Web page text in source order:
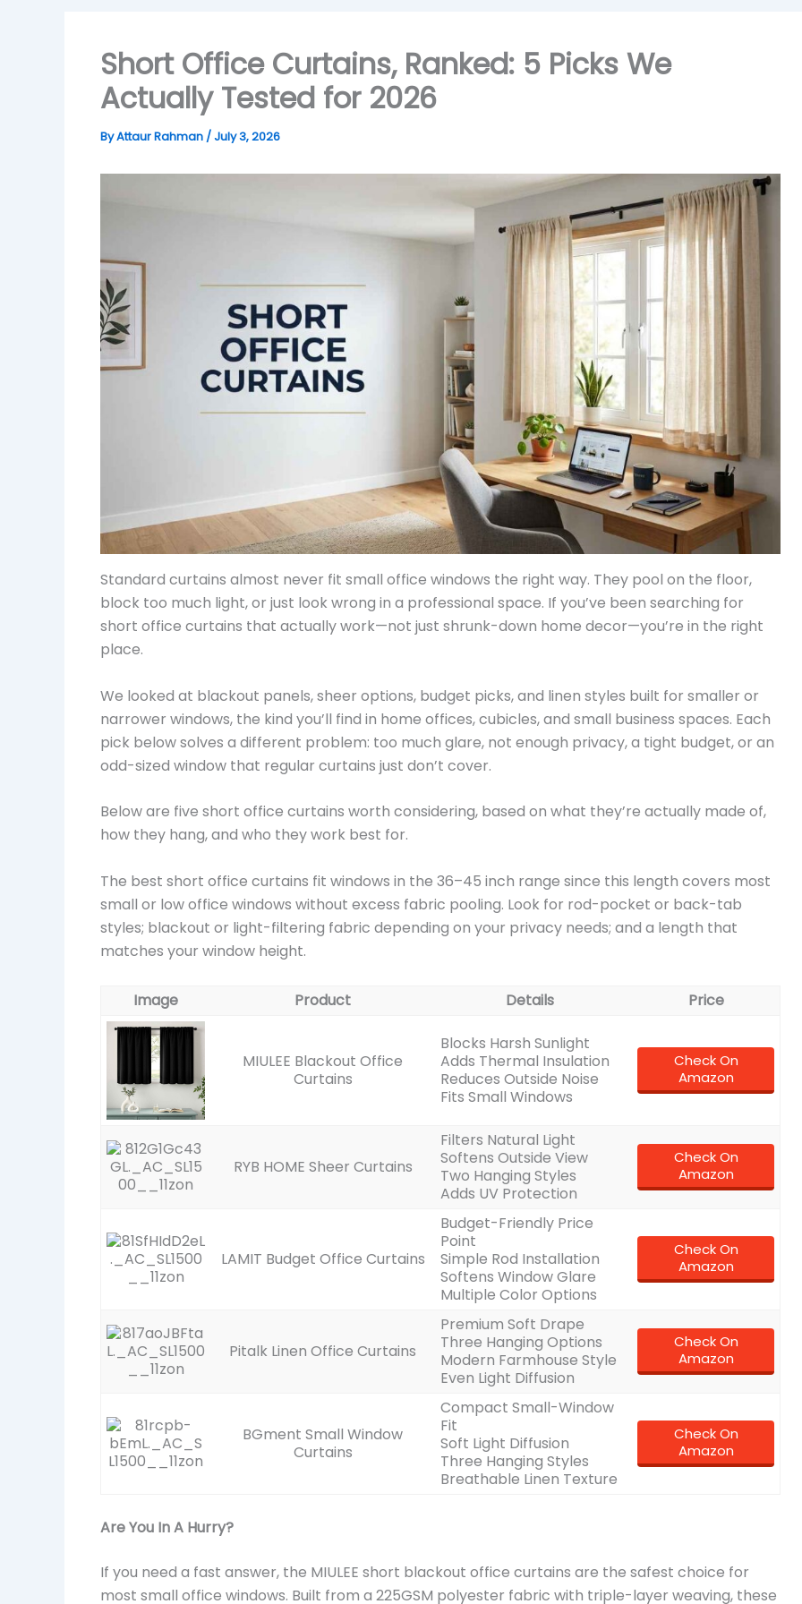
Short Office Curtains, Ranked: 5 Picks We
Actually Tested for 2026
ByAttaur Rahman /July 3, 2026
Standard curtains almost never fit small office windows the right way. They pool on the floor,
block too much light, or just look wrong in a professional space. If you’ve been searching for
short office curtains that actually work—not just shrunk-down home decor—you’re in the right
place.
We looked at blackout panels, sheer options, budget picks, and linen styles built for smaller or
narrower windows, the kind you’ll find in home offices, cubicles, and small business spaces. Each
pick below solves a different problem: too much glare, not enough privacy, a tight budget, or an
odd-sized window that regular curtains just don’t cover.
Below are five short office curtains worth considering, based on what they’re actually made of,
how they hang, and who they work best for.
The best short office curtains fit windows in the 36–45 inch range since this length covers most
small or low office windows without excess fabric pooling. Look for rod-pocket or back-tab
styles; blackout or light-filtering fabric depending on your privacy needs; and a length that
matches your window height.
Image Product Details Price
MIULEE Blackout Office
Curtains
Blocks Harsh Sunlight
Adds Thermal Insulation
Reduces Outside Noise
Fits Small Windows
Check On
Amazon
RYB HOME Sheer Curtains
Filters Natural Light
Softens Outside View
Two Hanging Styles
Adds UV Protection
Check On
Amazon
LAMIT Budget Office Curtains
Budget-Friendly Price
Point
Simple Rod Installation
Softens Window Glare
Multiple Color Options
Check On
Amazon
Pitalk Linen Office Curtains
Premium Soft Drape
Three Hanging Options
Modern Farmhouse Style
Even Light Diffusion
Check On
Amazon
BGment Small Window
Curtains
Compact Small-Window
Fit
Soft Light Diffusion
Three Hanging Styles
Breathable Linen Texture
Check On
Amazon
Are You In A Hurry?
If you need a fast answer, the MIULEE short blackout office curtains are the safest choice for
most small office windows. Built from a 225GSM polyester fabric with triple-layer weaving, these